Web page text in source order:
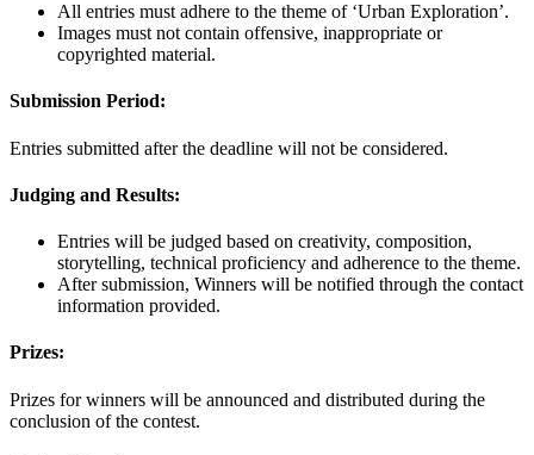
All entries must adhere to the theme of ‘Urban Exploration’.
Images must not contain offensive, inappropriate or
copyrighted material.
Submission Period:
Entries submitted after the deadline will not be considered.
Judging and Results:
Entries will be judged based on creativity, composition,
storytelling, technical proficiency and adherence to the theme.
After submission, Winners will be notified through the contact
information provided.
Prizes:
Prizes for winners will be announced and distributed during the
conclusion of the contest.